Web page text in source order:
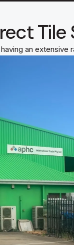
Tile
an